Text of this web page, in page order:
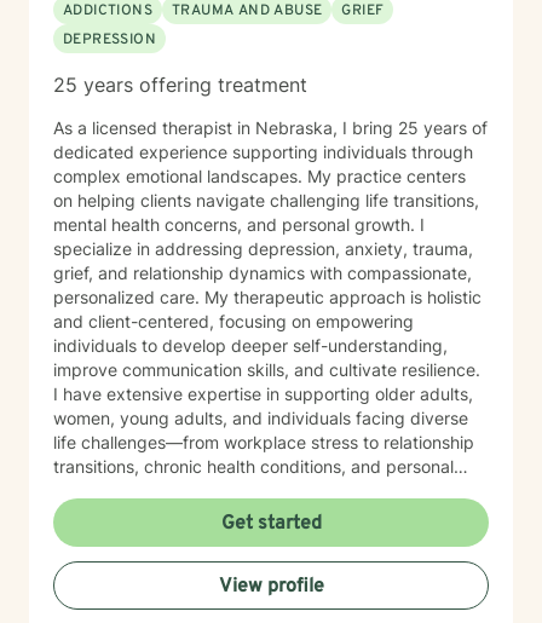
ADDICTIONS
TRAUMA AND ABUSE
GRIEF
DEPRESSION
25 years offering treatment
As a licensed therapist in Nebraska, I bring 25 years of
dedicated experience supporting individuals through
complex emotional landscapes. My practice centers
on helping clients navigate challenging life transitions,
mental health concerns, and personal growth. I
specialize in addressing depression, anxiety, trauma,
grief, and relationship dynamics with compassionate,
personalized care. My therapeutic approach is holistic
and client-centered, focusing on empowering
individuals to develop deeper self-understanding,
improve communication skills, and cultivate resilience.
I have extensive expertise in supporting older adults,
women, young adults, and individuals facing diverse
life challenges—from workplace stress to relationship
transitions, chronic health conditions, and personal
affirming space where clients can explore their
experiences, heal from past wounds, and develop
meaningful strategies for emotional well-being. My
goal is to walk alongside you, offering professional
guidance and support as you move toward greater
Get started
View profile